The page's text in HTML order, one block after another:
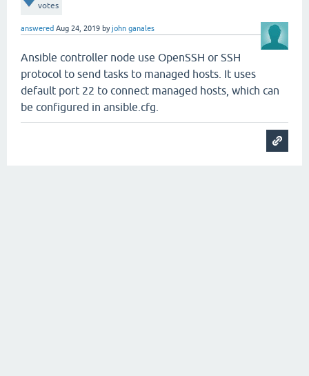
votes
answered Aug 24, 2019 byjohn ganales
Ansible controller node use OpenSSH or SSH
protocol to send tasks to managed hosts. It uses
default port 22 to connect managed hosts, which can
be configured in ansible.cfg.